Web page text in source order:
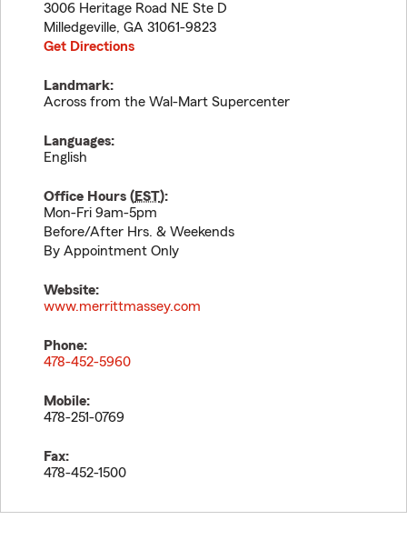
3006 Heritage Road NE Ste D
Milledgeville, GA 31061-9823
Get Directions
Landmark:
Across from the Wal-Mart Supercenter
Languages:
English
Office Hours (EST):
Mon-Fri 9am-5pm
Before/After Hrs. & Weekends
By Appointment Only
Website:
www.merrittmassey.com
Phone:
478-452-5960
Mobile:
478-251-0769
Fax:
478-452-1500